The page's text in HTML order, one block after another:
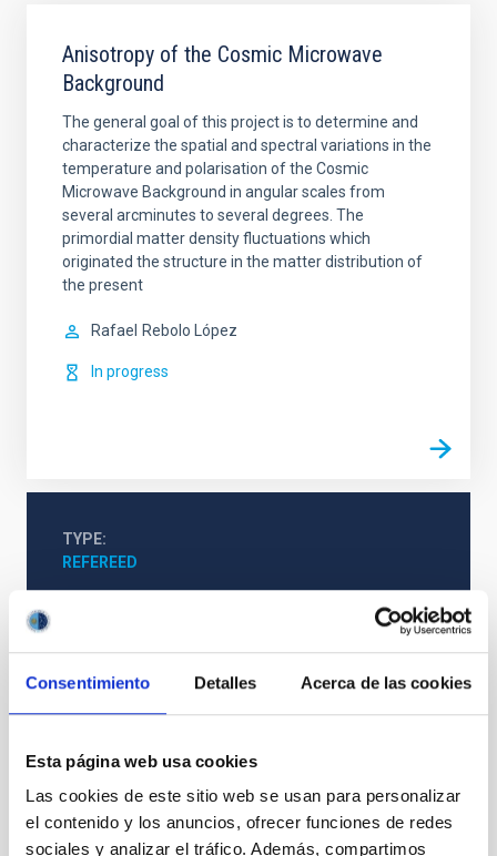
Consentimiento Detalles Acerca de las cookies
Esta página web usa cookies
Las cookies de este sitio web se usan para personalizar
el contenido y los anuncios, ofrecer funciones de redes
sociales y analizar el tráfico. Además, compartimos
Anisotropy of the Cosmic Microwave
Background
The general goal of this project is to determine and
characterize the spatial and spectral variations in the
temperature and polarisation of the Cosmic
Microwave Background in angular scales from
several arcminutes to several degrees. The
primordial matter density fluctuations which
originated the structure in the matter distribution of
the present
Rafael Rebolo López
In progress
TYPE
REFEREED
Interstellar magnetic fields
Molecular clouds
Starlight polarization
Collapsing clouds
Interstellar filaments